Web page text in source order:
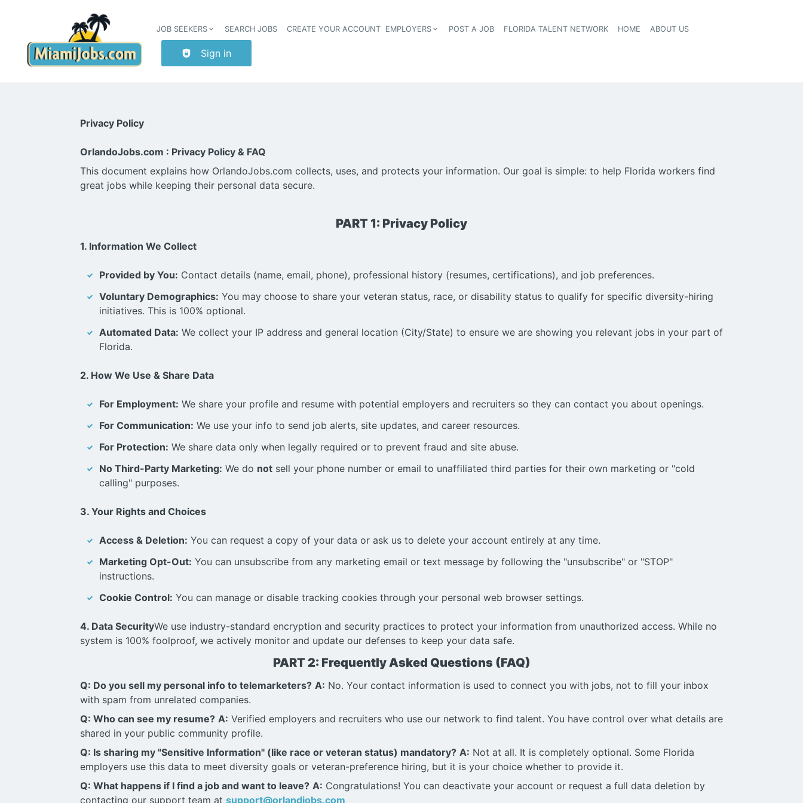
Header navigation
JOB SEEKERS SEARCH JOBS CREATE YOUR ACCOUNT EMPLOYERS POST A JOB FLORIDA TALENT NETWORK HOME ABOUT US
Sign in
Privacy Policy
OrlandoJobs.com : Privacy Policy & FAQ
This document explains how OrlandoJobs.com collects, uses, and protects your information. Our goal is simple: to help Florida workers find
great jobs while keeping their personal data secure.
PART 1: Privacy Policy
1. Information We Collect
Provided by You: Contact details (name, email, phone), professional history (resumes, certifications), and job preferences.
Voluntary Demographics: You may choose to share your veteran status, race, or disability status to qualify for specific diversity-hiring
initiatives. This is 100% optional.
Automated Data: We collect your IP address and general location (City/State) to ensure we are showing you relevant jobs in your part of
Florida.
2. How We Use & Share Data
For Employment: We share your profile and resume with potential employers and recruiters so they can contact you about openings.
For Communication: We use your info to send job alerts, site updates, and career resources.
For Protection: We share data only when legally required or to prevent fraud and site abuse.
No Third-Party Marketing: We do not sell your phone number or email to unaffiliated third parties for their own marketing or "cold
calling" purposes.
3. Your Rights and Choices
Access & Deletion: You can request a copy of your data or ask us to delete your account entirely at any time.
Marketing Opt-Out: You can unsubscribe from any marketing email or text message by following the "unsubscribe" or "STOP"
instructions.
Cookie Control: You can manage or disable tracking cookies through your personal web browser settings.
4. Data SecurityWe use industry-standard encryption and security practices to protect your information from unauthorized access. While no
system is 100% foolproof, we actively monitor and update our defenses to keep your data safe.
PART 2: Frequently Asked Questions (FAQ)
Q: Do you sell my personal info to telemarketers? A: No. Your contact information is used to connect you with jobs, not to fill your inbox
with spam from unrelated companies.
Q: Who can see my resume? A: Verified employers and recruiters who use our network to find talent. You have control over what details are
shared in your public community profile.
Q: Is sharing my "Sensitive Information" (like race or veteran status) mandatory? A: Not at all. It is completely optional. Some Florida
employers use this data to meet diversity goals or veteran-preference hiring, but it is your choice whether to provide it.
Q: What happens if I find a job and want to leave? A: Congratulations! You can deactivate your account or request a full data deletion by
contacting our support team at support@orlandjobs.com